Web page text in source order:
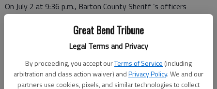
Great Bend Tribune
Legal Terms and Privacy
By proceeding, you accept ourTerms of Service (including
arbitration and class action waiver) andPrivacy Policy. We and our
partners use cookies, pixels, and similar technologies to collect
On July 2 at 9:36 p.m., Barton County Sheriff ’s officers
executed a Rice County arrest warrant for Michael La Roy
Urban, Claflin, on two felony counts and one misdemeanor
According to the arrest warrant, Urban is charged with one
felony count of damage or tamper to a critical infrastructure
facility, one felony count of interference with law